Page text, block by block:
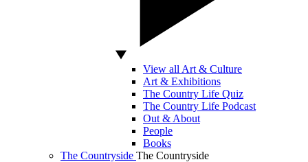
View all Art & Culture
Art & Exhibitions
The Country Life Quiz
The Country Life Podcast
Out & About
People
Books
The Countryside The Countryside